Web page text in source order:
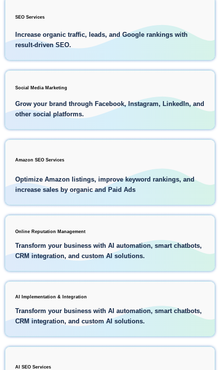
SEO Services
Increase organic traffic, leads, and Google rankings with
result-driven SEO.
Social Media Marketing
Grow your brand through Facebook, Instagram, LinkedIn, and
other social platforms.
Amazon SEO Services
Optimize Amazon listings, improve keyword rankings, and
increase sales by organic and Paid Ads
Online Reputation Management
Transform your business with AI automation, smart chatbots,
CRM integration, and custom AI solutions.
AI Implementation & Integration
Transform your business with AI automation, smart chatbots,
CRM integration, and custom AI solutions.
AI SEO Services